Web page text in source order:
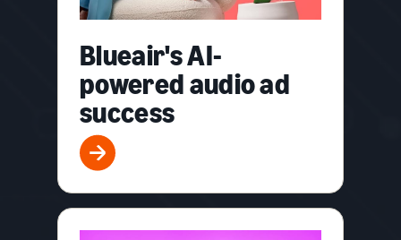
Blueair's AI-
powered audio ad
success